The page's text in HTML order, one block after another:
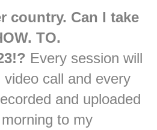
country. Can I take
TO.
Every session will
call and every
and uploaded
to my